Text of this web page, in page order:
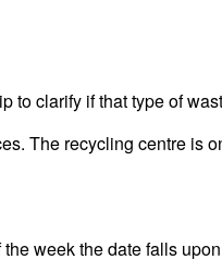
to clarify if that type of
The recycling centre is
week the date falls